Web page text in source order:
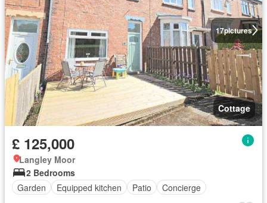
17pictures
Cottage
£ 125,000
Langley Moor
2 Bedrooms
Garden
Equipped kitchen Patio Concierge